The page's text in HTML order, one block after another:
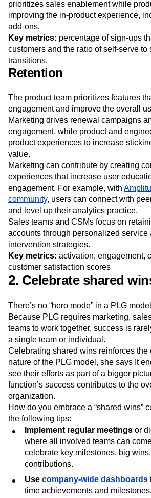
ensuring smooth paths from interest to
Marketing designs targeted email
prioritizes sales enablement while
improving the in-product experience,
add-ons.
Key metrics:
customers and the ratio of self-serve to
Retention
The product team prioritizes features
engagement and improve the overall
Marketing drives renewal campaigns
engagement, while product and
product experiences to increase
value.
Marketing can contribute by creating
experiences that increase user
engagement. For example, with
community, users can connect with
and level up their analytics practice.
Sales teams and CSMs focus on
accounts through personalized service
intervention strategies.
Key metrics:activation, engagement,
2. Celebrate shared
There’s no “hero mode” in a PLG
Because PLG requires marketing,
teams to work together, success is
a single team or individual.
Celebrating shared wins reinforces the
nature of the PLG model, she says It
see their efforts as part of a bigger
function’s success contributes to the
organization.
How do you embrace a “shared wins”
the following tips:
Implement regular meetingsor
where all involved teams can come
celebrate key milestones, big
contributions.